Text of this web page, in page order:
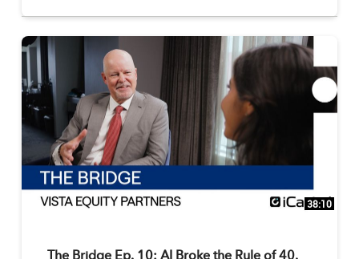
38:10